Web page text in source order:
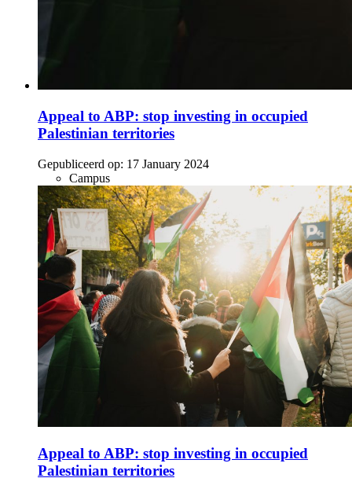
Appeal to ABP: stop investing in occupied
Palestinian territories
Gepubliceerd op: 17 January 2024
Campus
Appeal to ABP: stop investing in occupied
Palestinian territories